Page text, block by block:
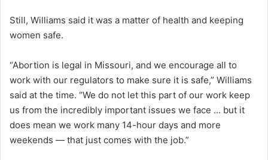
Still, Williams said it was a matter of health and keeping
women safe.
“Abortion is legal in Missouri, and we encourage all to
work with our regulators to make sure it is safe,” Williams
said at the time. “We do not let this part of our work keep
us from the incredibly important issues we face … but it
does mean we work many 14-hour days and more
weekends — that just comes with the job.”